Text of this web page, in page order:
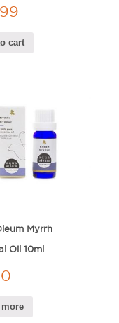
cart
Myrrh
Oil 10ml
more